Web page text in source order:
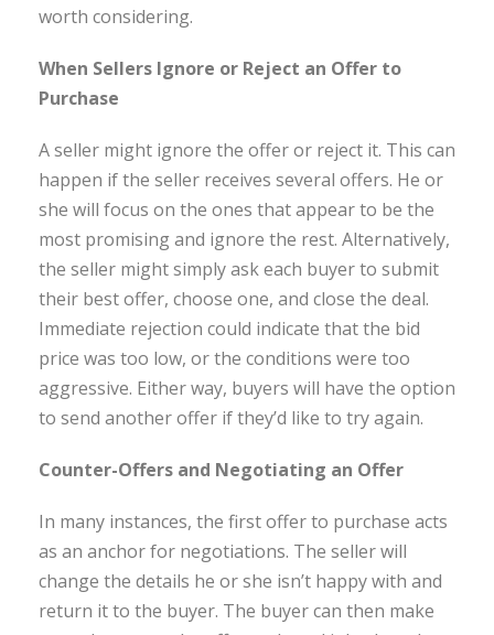
worth considering.
When Sellers Ignore or Reject an Offer to
Purchase
A seller might ignore the offer or reject it. This can
happen if the seller receives several offers. He or
she will focus on the ones that appear to be the
most promising and ignore the rest. Alternatively,
the seller might simply ask each buyer to submit
their best offer, choose one, and close the deal.
Immediate rejection could indicate that the bid
price was too low, or the conditions were too
aggressive. Either way, buyers will have the option
to send another offer if they’d like to try again.
Counter-Offers and Negotiating an Offer
In many instances, the first offer to purchase acts
as an anchor for negotiations. The seller will
change the details he or she isn’t happy with and
return it to the buyer. The buyer can then make